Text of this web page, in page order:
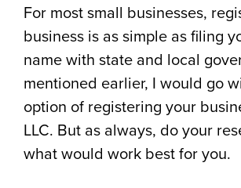
For most small businesses,
business is as simple as filing
name with state and local
mentioned earlier, I would go
option of registering your
LLC. But as always, do your
what would work best for you.